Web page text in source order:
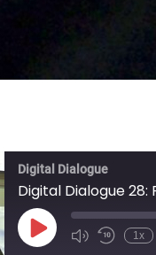
Digital Dialogue
Digital Dialogue 28:
Play
Episode
1x